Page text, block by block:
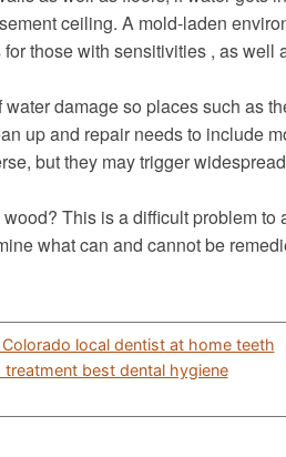
ceiling. A mold-laden
those with sensitivities , as well
damage so places such as
up and repair needs to include
but they may trigger
This is a difficult problem to
what can and cannot be
local dentist at home teeth
best dental hygiene